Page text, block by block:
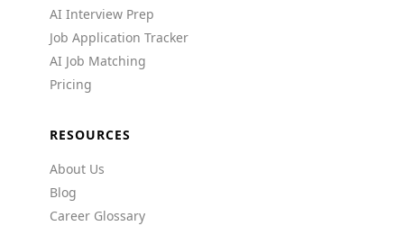
AI Interview Prep
Job Application Tracker
AI Job Matching
Pricing
RESOURCES
About Us
Blog
Career Glossary